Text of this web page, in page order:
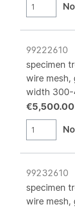
99222610
specimen
wire
width 300-
€5,500.00
99232610
specimen
wire